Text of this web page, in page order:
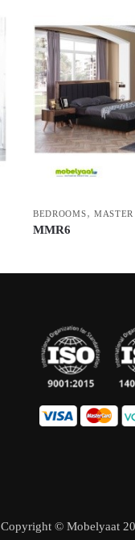
BEDROOMS, MASTER
MMR6
Copyright © Mobelyaat